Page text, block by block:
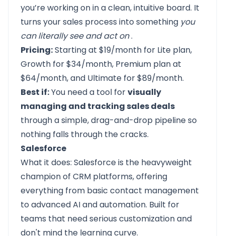
you’re working on in a clean, intuitive board. It
turns your sales process into something you
can literally see and act on.
Pricing:Starting at $19/month for Lite plan,
Growth for $34/month, Premium plan at
$64/month, and Ultimate for $89/month.
Best if:You need a tool forvisually
managing and tracking sales deals
through a simple, drag-and-drop pipeline so
nothing falls through the cracks.
Salesforce
What it does: Salesforceis the heavyweight
champion of CRM platforms, offering
everything from basic contact management
to advanced AI and automation. Built for
teams that need serious customization and
don't mind the learning curve.